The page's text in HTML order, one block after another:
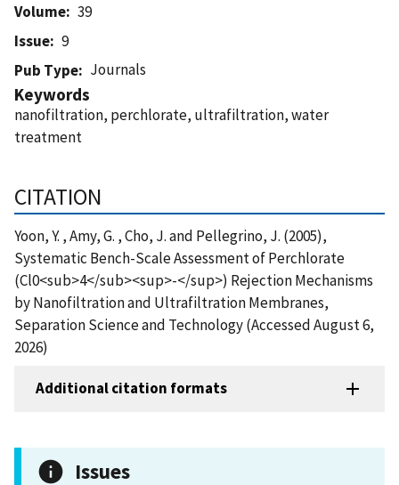
Volume
39
Issue
9
Pub Type
Journals
Keywords
nanofiltration, perchlorate, ultrafiltration, water
treatment
CITATION
Yoon, Y. , Amy, G. , Cho, J. and Pellegrino, J. (2005),
Systematic Bench-Scale Assessment of Perchlorate
(Cl0<sub>4</sub><sup>-</sup>) Rejection Mechanisms
by Nanofiltration and Ultrafiltration Membranes,
Separation Science and Technology (Accessed August 6,
2026)
Additional citation formats
Issues